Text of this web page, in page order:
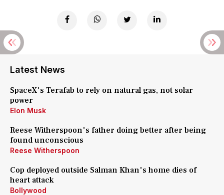
Latest News
SpaceX's Terafab to rely on natural gas, not solar
power
Elon Musk
Reese Witherspoon's father doing better after being
found unconscious
Reese Witherspoon
Cop deployed outside Salman Khan's home dies of
heart attack
Bollywood